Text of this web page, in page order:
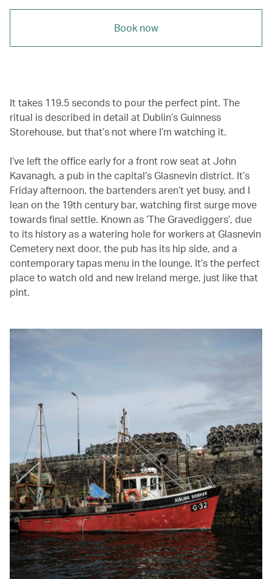
Book now
It takes 119.5 seconds to pour the perfect pint. The
ritual is described in detail at Dublin’s Guinness
Storehouse, but that’s not where I’m watching it.
I’ve left the office early for a front row seat at John
Kavanagh, a pub in the capital’s Glasnevin district. It’s
Friday afternoon, the bartenders aren’t yet busy, and I
lean on the 19th century bar, watching first surge move
towards final settle. Known as ‘The Gravediggers’, due
to its history as a watering hole for workers at Glasnevin
Cemetery next door, the pub has its hip side, and a
contemporary tapas menu in the lounge. It’s the perfect
place to watch old and new Ireland merge, just like that
pint.